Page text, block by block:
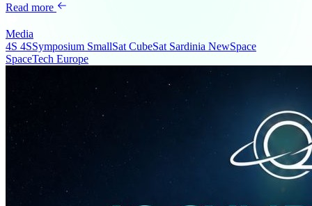
Read more
Media
4S 4SSymposium SmallSat CubeSat Sardinia NewSpace
SpaceTech Europe